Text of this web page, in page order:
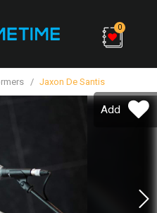
0
Jaxon De Santis
Add